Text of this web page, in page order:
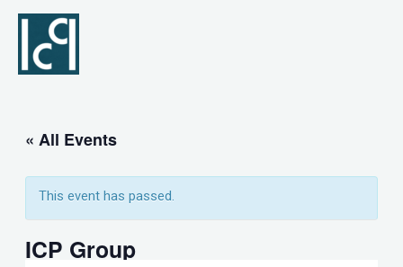
Skip
content
« All Events
This event has passed.
ICP Group